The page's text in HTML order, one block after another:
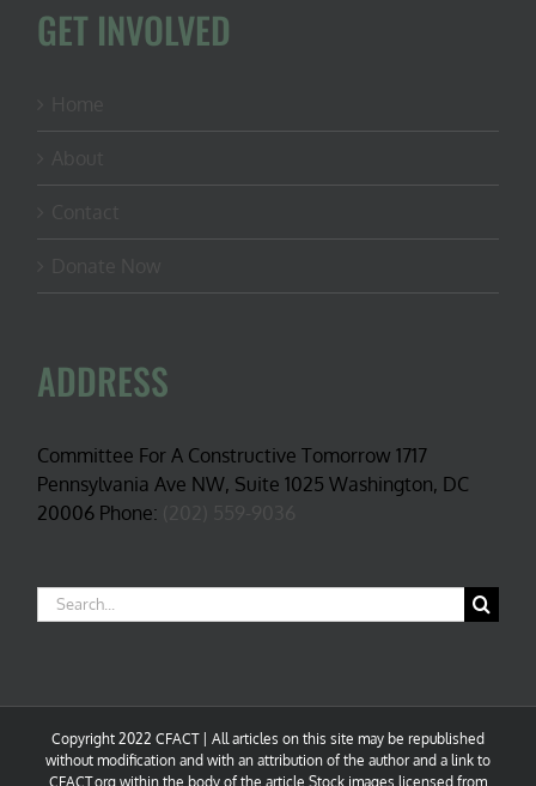
GET INVOLVED
ADDRESS
Committee For A Constructive Tomorrow 1717
Pennsylvania Ave NW, Suite 1025 Washington, DC
20006 Phone:
Search
for:
Copyright 2022 CFACT | All articles on this site may be republished
without modification and with an attribution of the author and a link to
CFACT.org within the body of the article.Stock images licensed from